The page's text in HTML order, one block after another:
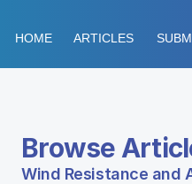
HOME ARTICLES
Browse
Wind Resistance and